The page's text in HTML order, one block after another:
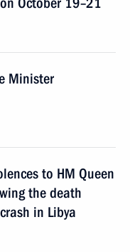
Minister
to HM Queen
the death
in Libya